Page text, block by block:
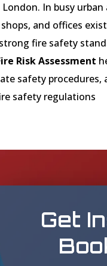
In busy urban
and offices
fire safety
Risk Assessment
safety procedures,
safety regulations
Get